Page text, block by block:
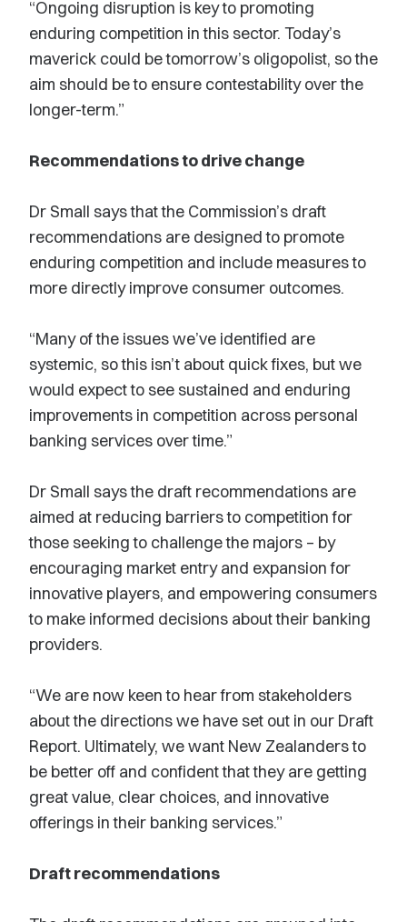
“Ongoing disruption is key to promoting
enduring competition in this sector. Today’s
maverick could be tomorrow’s oligopolist, so the
aim should be to ensure contestability over the
longer-term.”
Recommendations to drive change
Dr Small says that the Commission’s draft
recommendations are designed to promote
enduring competition and include measures to
more directly improve consumer outcomes.
“Many of the issues we’ve identified are
systemic, so this isn’t about quick fixes, but we
would expect to see sustained and enduring
improvements in competition across personal
banking services over time.”
Dr Small says the draft recommendations are
aimed at reducing barriers to competition for
those seeking to challenge the majors – by
encouraging market entry and expansion for
innovative players, and empowering consumers
to make informed decisions about their banking
providers.
“We are now keen to hear from stakeholders
about the directions we have set out in our Draft
Report. Ultimately, we want New Zealanders to
be better off and confident that they are getting
great value, clear choices, and innovative
offerings in their banking services.”
Draft recommendations